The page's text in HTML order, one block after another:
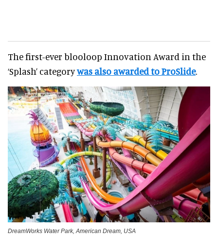
The first-ever blooloop Innovation Award in the
‘Splash’ categorywas also awarded to ProSlide.
DreamWorks Water Park, American Dream, USA